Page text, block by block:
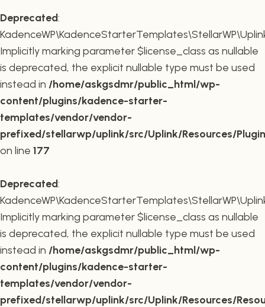
Deprecated:
Implicitly marking parameter $license_class as nullable
is deprecated, the explicit nullable type must be used
instead in /home/askgsdmr/public_html/wp-
content/plugins/kadence-starter-
templates/vendor/vendor-
prefixed/stellarwp/uplink/src/Uplink/Resources/
on line 177
Deprecated:
Implicitly marking parameter $license_class as nullable
is deprecated, the explicit nullable type must be used
instead in /home/askgsdmr/public_html/wp-
content/plugins/kadence-starter-
templates/vendor/vendor-
prefixed/stellarwp/uplink/src/Uplink/Resources/